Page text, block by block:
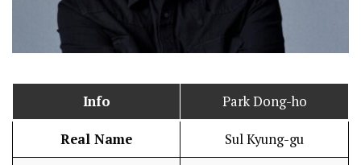
Info Park Dong-ho
Real Name Sul Kyung-gu